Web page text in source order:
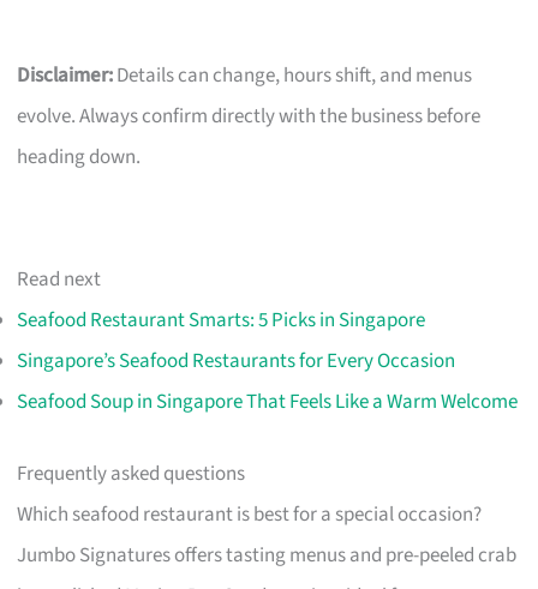
Disclaimer:Details can change, hours shift, and menus
evolve. Always confirm directly with the business before
heading down.
Read next
Seafood Restaurant Smarts: 5 Picks in Singapore
Singapore’s Seafood Restaurants for Every Occasion
Seafood Soup in Singapore That Feels Like a Warm Welcome
Frequently asked questions
Which seafood restaurant is best for a special occasion?
Jumbo Signatures offers tasting menus and pre-peeled crab